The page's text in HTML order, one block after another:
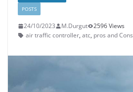
POSTS
24/10/2023 M.Durgut
2596 Views
air traffic controller, atc, pros and Cons